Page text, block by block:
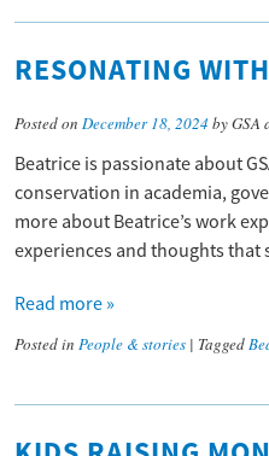
RESONATING
Posted on December 18, 2024 by GSA
Beatrice is passionate about
conservation in academia,
more about Beatrice’s work
experiences and thoughts
Read more »
Posted in People & stories | Tagged